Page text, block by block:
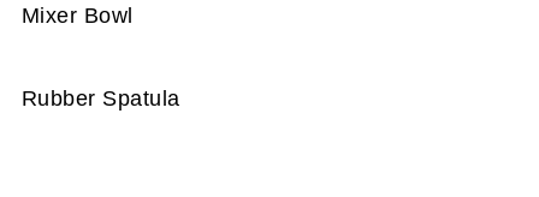
Mixer Bowl
Rubber Spatula